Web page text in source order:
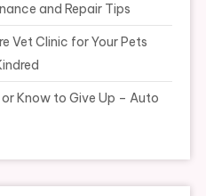
and Repair Tips
Vet Clinic for Your Pets
Know to Give Up – Auto